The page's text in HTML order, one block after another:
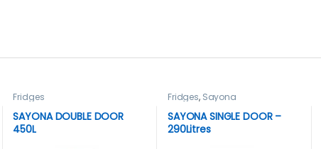
Fridges
SAYONA DOUBLE DOOR
450L
Fridges, Sayona
SAYONA SINGLE DOOR –
290Litres